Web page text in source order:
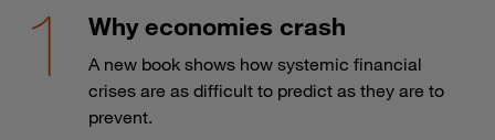
Why economies crash
A new book shows how systemic financial
crises are as difficult to predict as they are to
prevent.